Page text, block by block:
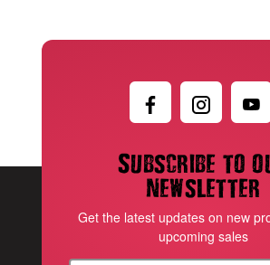
Subscribe to
newsletter
Get the latest updates on new
upcoming sales